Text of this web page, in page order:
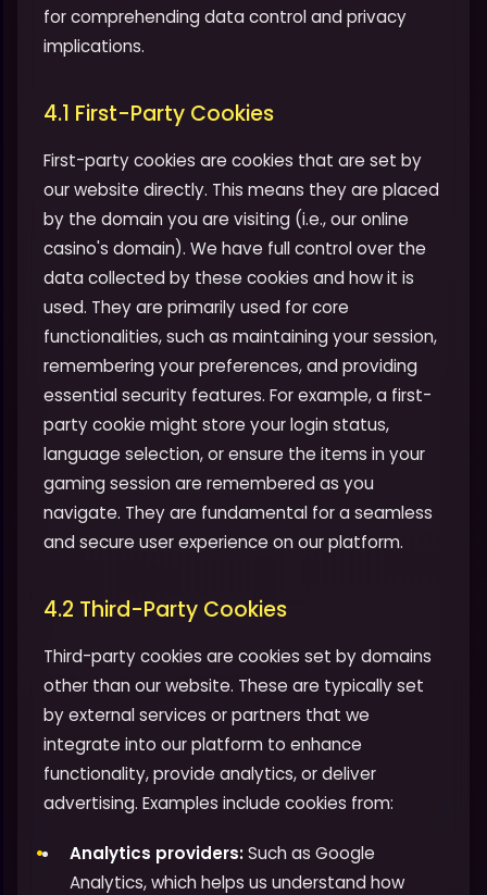
for comprehending data control and privacy
implications.
4.1 First-Party Cookies
First-party cookies are cookies that are set by
our website directly. This means they are placed
by the domain you are visiting (i.e., our online
casino's domain). We have full control over the
data collected by these cookies and how it is
used. They are primarily used for core
functionalities, such as maintaining your session,
remembering your preferences, and providing
essential security features. For example, a first-
party cookie might store your login status,
language selection, or ensure the items in your
gaming session are remembered as you
navigate. They are fundamental for a seamless
and secure user experience on our platform.
4.2 Third-Party Cookies
Third-party cookies are cookies set by domains
other than our website. These are typically set
by external services or partners that we
integrate into our platform to enhance
functionality, provide analytics, or deliver
advertising. Examples include cookies from:
Analytics providers:Such as Google
Analytics, which helps us understand how